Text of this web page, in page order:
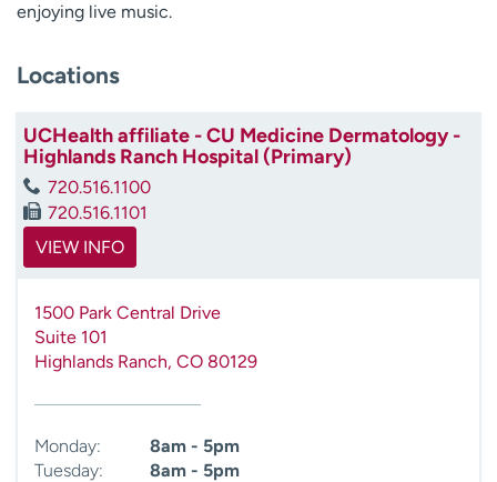
enjoying live music.
Locations
UCHealth affiliate - CU Medicine Dermatology -
Highlands Ranch Hospital (Primary)
720.516.1100
720.516.1101
VIEW INFO
1500 Park Central Drive
Suite 101
Highlands Ranch, CO 80129
Monday:
8am - 5pm
Tuesday:
8am - 5pm